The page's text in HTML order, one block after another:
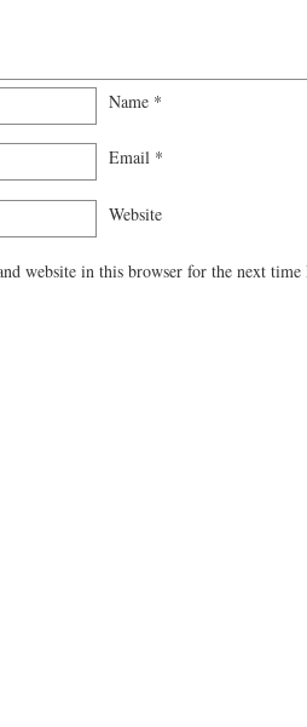
Name *
Email *
Website
website in this browser for the next